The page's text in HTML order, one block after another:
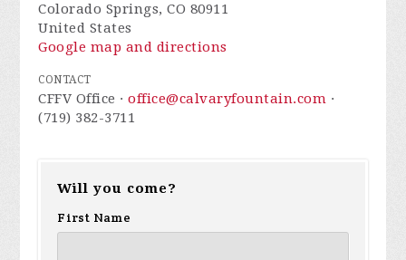
Colorado Springs, CO 80911
United States
Google map and directions
CONTACT
CFFV Office ·office@calvaryfountain.com ·
(719) 382-3711
Will you come?
First Name